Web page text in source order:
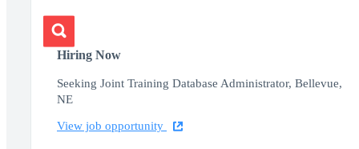
Hiring Now
Seeking Joint Training Database Administrator, Bellevue,
NE
View job opportunity